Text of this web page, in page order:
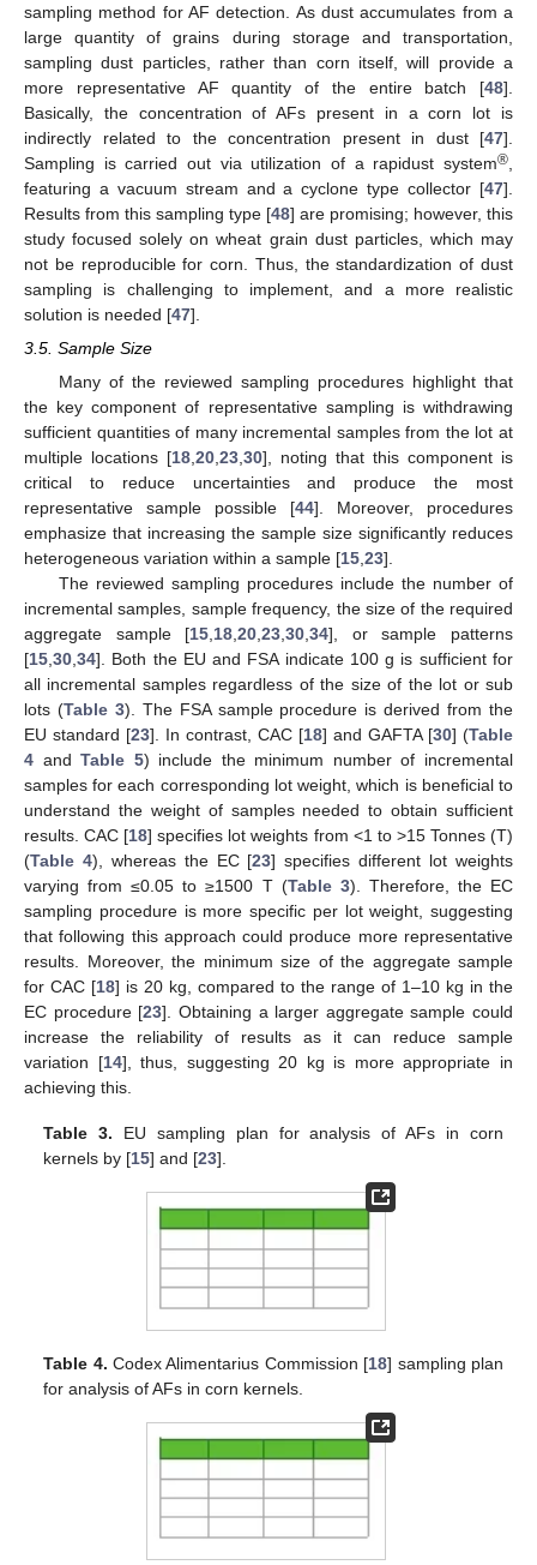
sampling method for AF detection. As dust accumulates from a
large quantity of grains during storage and transportation,
sampling dust particles, rather than corn itself, will provide a
more representative AF quantity of the entire batch [48].
Basically, the concentration of AFs present in a corn lot is
indirectly related to the concentration present in dust [47].
Sampling is carried out via utilization of a rapidust system®
featuring a vacuum stream and a cyclone type collector [47].
Results from this sampling type [48] are promising; however, this
study focused solely on wheat grain dust particles, which may
not be reproducible for corn. Thus, the standardization of dust
sampling is challenging to implement, and a more realistic
solution is needed [47].
3.5. Sample Size
Many of the reviewed sampling procedures highlight that
the key component of representative sampling is withdrawing
sufficient quantities of many incremental samples from the lot at
multiple locations [18 20 23 30], noting that this component is
critical to reduce uncertainties and produce the most
representative sample possible [44]. Moreover, procedures
emphasize that increasing the sample size significantly reduces
heterogeneous variation within a sample [15 23].
The reviewed sampling procedures include the number of
incremental samples, sample frequency, the size of the required
aggregate sample [15 18 ,20 ,23 ,30 ,34], or sample patterns
[15 30 34]. Both the EU and FSA indicate 100 g is sufficient for
all incremental samples regardless of the size of the lot or sub
lots (Table 3). The FSA sample procedure is derived from the
EU standard [23]. In contrast, CAC [18] and GAFTA [30] (Table
4 andTable 5) include the minimum number of incremental
samples for each corresponding lot weight, which is beneficial to
understand the weight of samples needed to obtain sufficient
results. CAC [18] specifies lot weights from <1 to >15 Tonnes (T)
(Table 4), whereas the EC [23] specifies different lot weights
varying from ≤0.05 to ≥1500 T (Table 3). Therefore, the EC
sampling procedure is more specific per lot weight, suggesting
that following this approach could produce more representative
results. Moreover, the minimum size of the aggregate sample
for CAC [18] is 20 kg, compared to the range of 1–10 kg in the
EC procedure [23]. Obtaining a larger aggregate sample could
increase the reliability of results as it can reduce sample
variation [14], thus, suggesting 20 kg is more appropriate in
achieving this.
Table 3. EU sampling plan for analysis of AFs in corn
kernels by [15] and [23].
Table 4. Codex Alimentarius Commission [18] sampling plan
for analysis of AFs in corn kernels.